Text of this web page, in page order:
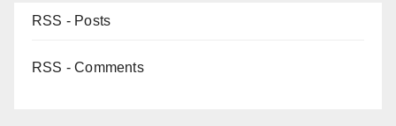
RSS - Posts
RSS - Comments